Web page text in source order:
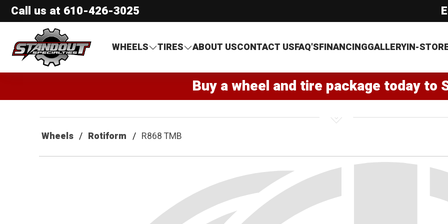
Call us at 610-426-3025
Standout Specialties
WHEELS
TIRES ABOUT USCONTACT USFAQ'SFINANCINGGALLERYIN-
Buy a wheel and tire package today to
Wheels Rotiform R868 TMB